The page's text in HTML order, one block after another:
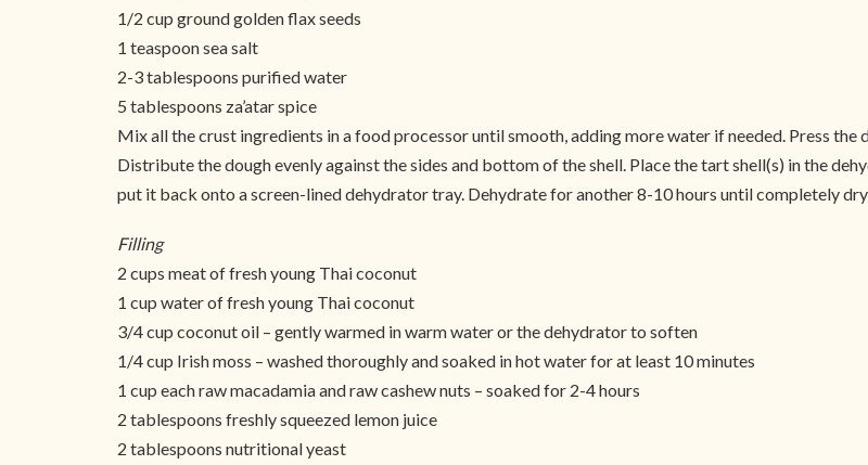
1/2 cup ground golden flax seeds
1 teaspoon sea salt
2-3 tablespoons purified water
5 tablespoons za’atar spice
Mix all the crust ingredients in a food processor until smooth, adding more water if needed. Press
Distribute the dough evenly against the sides and bottom of the shell. Place the tart shell(s) in the
put it back onto a screen-lined dehydrator tray. Dehydrate for another 8-10 hours until completely dry
Filling
2 cups meat of fresh young Thai coconut
1 cup water of fresh young Thai coconut
3/4 cup coconut oil – gently warmed in warm water or the dehydrator to soften
1/4 cup Irish moss – washed thoroughly and soaked in hot water for at least 10 minutes
1 cup each raw macadamia and raw cashew nuts – soaked for 2-4 hours
2 tablespoons freshly squeezed lemon juice
2 tablespoons nutritional yeast